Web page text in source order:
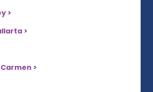
>
>
>